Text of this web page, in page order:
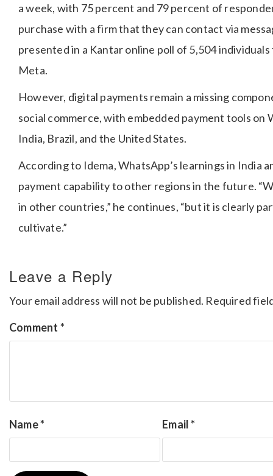
a week, with 75 percent and 79 percent of
purchase with a firm that they can contact via
presented in a Kantar online poll of 5,504
Meta.
However, digital payments remain a missing
social commerce, with embedded payment tools on
India, Brazil, and the United States.
According to Idema, WhatsApp’s learnings in India
payment capability to other regions in the future.
in other countries,” he continues, “but it is clearly
cultivate.”
Leave a Reply
Your email address will not be published. Required
Comment *
Name* Email*